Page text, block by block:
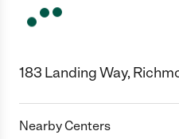
183 Landing Way,
Nearby Centers